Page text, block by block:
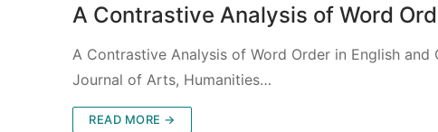
A Contrastive Analysis of Word
A Contrastive Analysis of Word Order in English and
Journal of Arts, Humanities…
READ MORE →